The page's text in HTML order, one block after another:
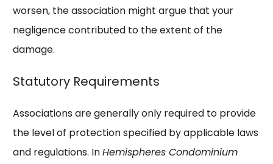
worsen, the association might argue that your
negligence contributed to the extent of the
damage.
Statutory Requirements
Associations are generally only required to provide
the level of protection specified by applicable laws
and regulations. InHemispheres Condominium